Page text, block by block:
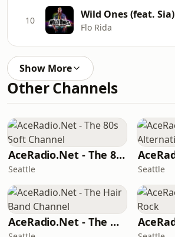
10 Wild Ones (feat. Sia)
Flo Rida
Show More
Other Channels
AceRadio.Net - The 80s Soft Channel
Seattle Seattle
AceRadio.Net - The Hair Band Channel